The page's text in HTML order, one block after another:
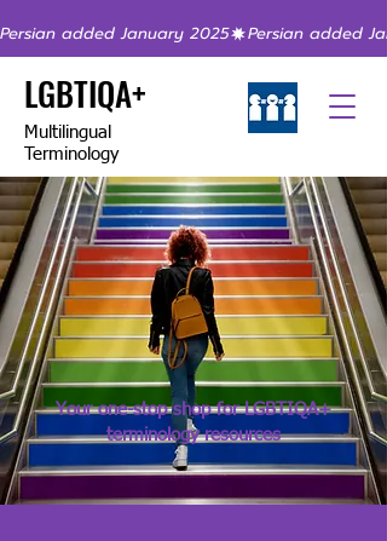
LGBTIQA+
Multilingual
Terminology
Persian added January 2025
Your one-stop shop for LGBTIQA+
terminology resources